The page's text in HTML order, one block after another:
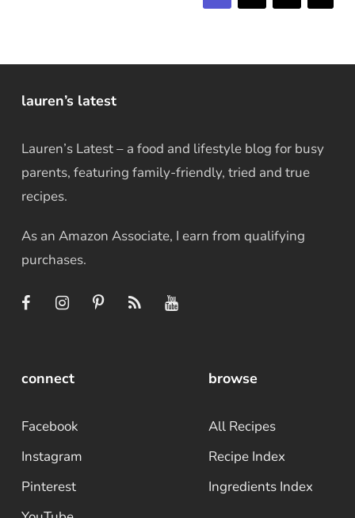
lauren’s latest
Lauren’s Latest – a food and lifestyle blog for busy
parents, featuring family-friendly, tried and true
recipes.
As an Amazon Associate, I earn from qualifying
purchases.
connect
Facebook
Instagram
Pinterest
browse
All Recipes
Recipe Index
Ingredients Index